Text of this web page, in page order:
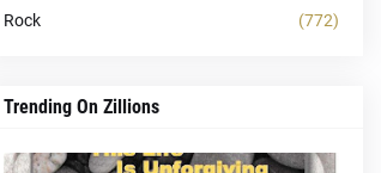
Rock (772)
Trending On Zillions